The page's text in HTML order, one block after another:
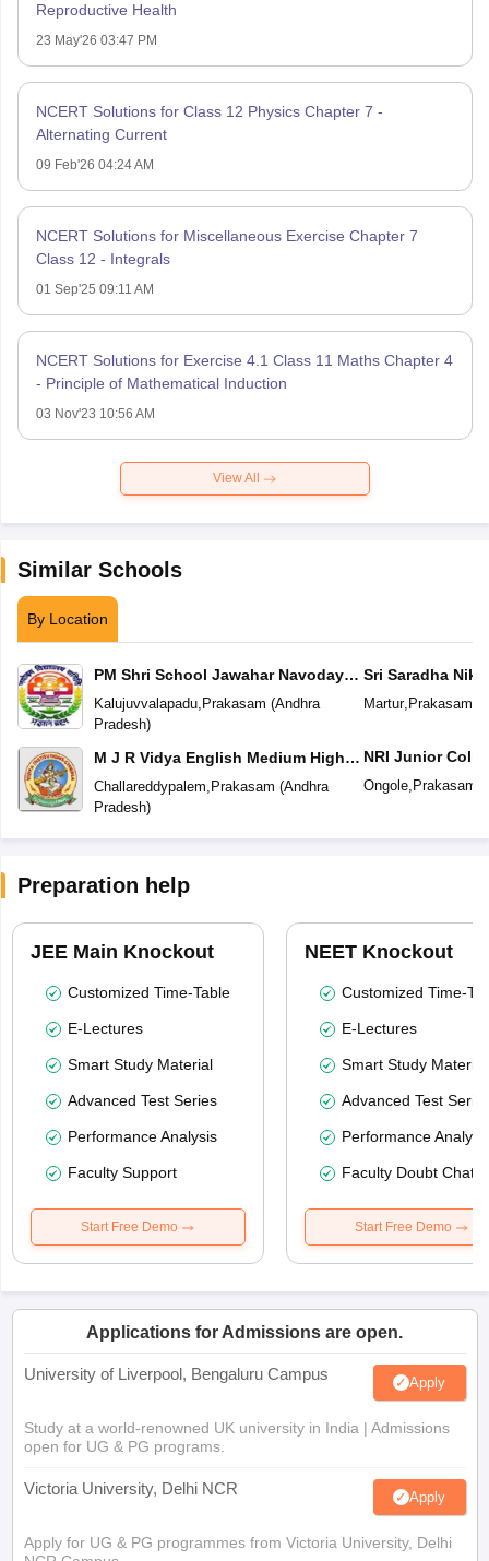
Reproductive Health
23 May'26 03:47 PM
NCERT Solutions for Class 12 Physics Chapter 7 -
Alternating Current
09 Feb'26 04:24 AM
NCERT Solutions for Miscellaneous Exercise Chapter 7
Class 12 - Integrals
01 Sep'25 09:11 AM
NCERT Solutions for Exercise 4.1 Class 11 Maths Chapter 4
- Principle of Mathematical Induction
03 Nov'23 10:56 AM
View All
Similar Schools
By Location
PM Shri School Jawahar Navodaya
Vidyalaya No 2
Kalujuvvalapadu, Prakasam (Andhra
Pradesh)
M J R Vidya English Medium High
School
Challareddypalem, Prakasam (Andhra
Pradesh)
Sri Saradha
Martur, Prakasam
NRI Junior
Ongole, Prakasam
Preparation help
JEE Main Knockout
Customized Time-Table
E-Lectures
Smart Study Material
Advanced Test Series
Performance Analysis
Faculty Support
Start Free Demo
NEET Knockout
Customized Time-
E-Lectures
Smart Study Material
Advanced Test
Performance
Faculty Doubt Chat
Start Free Demo
Applications for Admissions are open.
University of Liverpool, Bengaluru Campus Apply
Study at a world-renowned UK university in India | Admissions
open for UG & PG programs.
Victoria University, Delhi NCR Apply
Apply for UG & PG programmes from Victoria University, Delhi